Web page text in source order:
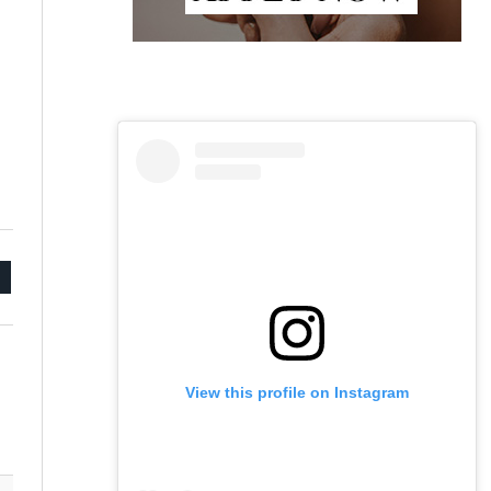
View this profile on Instagram